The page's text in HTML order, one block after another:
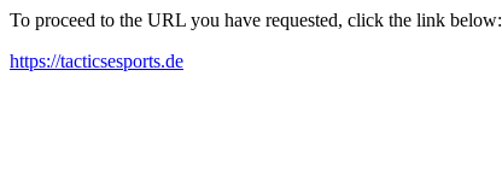
To proceed to the URL you have requested, click the link below:
https://tacticsesports.de